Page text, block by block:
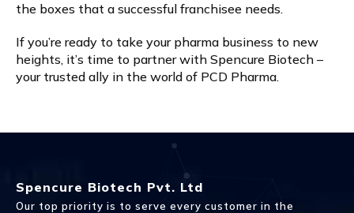
the boxes that a successful franchisee needs.
If you’re ready to take your pharma business to new
heights, it’s time to partner with Spencure Biotech –
your trusted ally in the world of PCD Pharma.
Spencure Biotech Pvt. Ltd
Our top priority is to serve every customer in the